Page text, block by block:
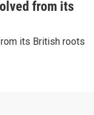
from its
its British roots